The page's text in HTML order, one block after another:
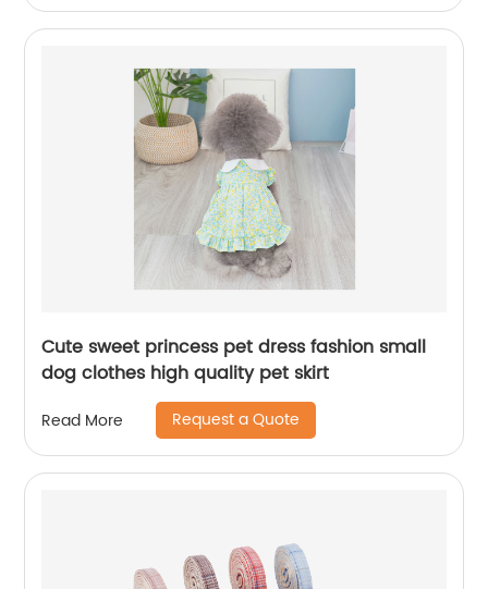
Cute sweet princess pet dress fashion small
dog clothes high quality pet skirt
Read More Request a Quote